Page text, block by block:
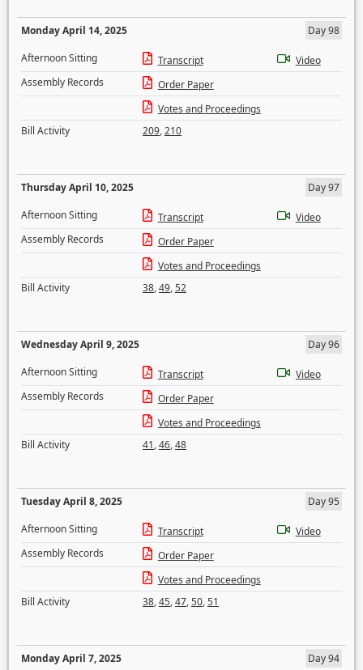
Monday April 14, 2025
Day 98
Afternoon Sitting
Transcript
Video
Assembly Records
Order Paper
Votes and Proceedings
Bill Activity
209,210
Thursday April 10, 2025
Day 97
Afternoon Sitting
Transcript
Video
Assembly Records
Order Paper
Votes and Proceedings
Bill Activity
38,49,52
Wednesday April 9, 2025
Day 96
Afternoon Sitting
Transcript
Video
Assembly Records
Order Paper
Votes and Proceedings
Bill Activity
41,46,48
Tuesday April 8, 2025
Day 95
Afternoon Sitting
Transcript
Video
Assembly Records
Order Paper
Votes and Proceedings
Bill Activity
38,45,47,50,51
Monday April 7, 2025
Day 94